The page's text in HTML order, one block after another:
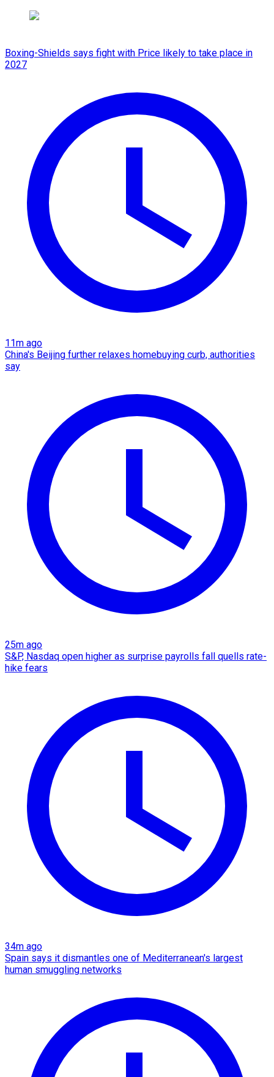
Boxing-Shields says fight with Price likely to take place in
2027
11m ago
China's Beijing further relaxes homebuying curb, authorities
say
25m ago
S&P, Nasdaq open higher as surprise payrolls fall quells rate-
hike fears
34m ago
Spain says it dismantles one of Mediterranean's largest
human smuggling networks